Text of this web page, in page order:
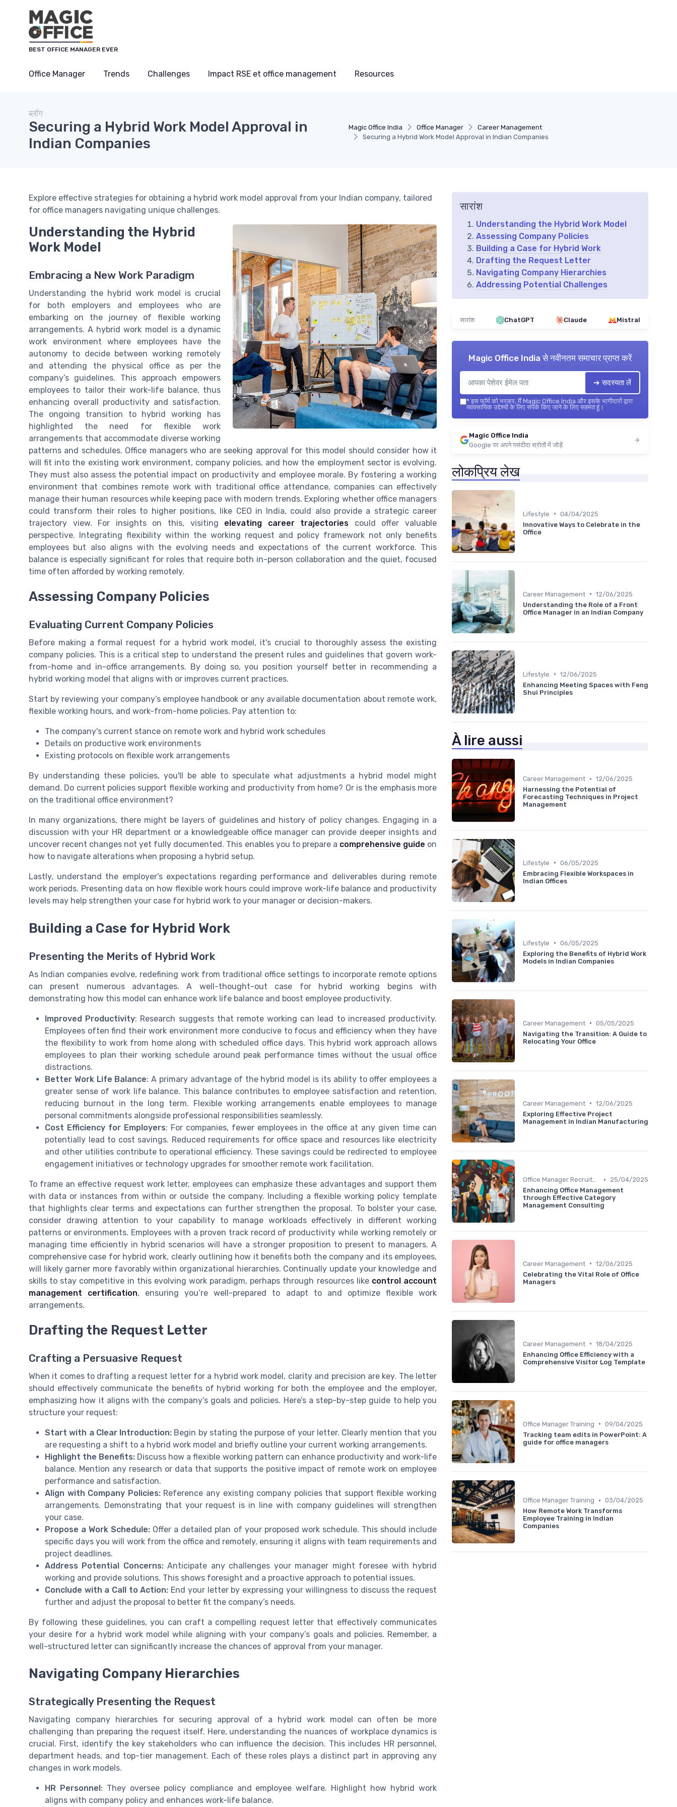
BEST OFFICE MANAGER EVER
Office Manager Trends Challenges Impact RSE et office management Resources
Magic Office India Office Manager
Career Management
Securing a Hybrid Work Model Approval in Indian Companies
ब्लॉग
Securing a Hybrid Work Model Approval in
Indian Companies
Explore effective strategies for obtaining a hybrid work model approval from your Indian company, tailored
for office managers navigating unique challenges.
Understanding the Hybrid
Work Model
Embracing a New Work Paradigm
Understanding the hybrid work model is crucial
for both employers and employees who are
embarking on the journey of flexible working
arrangements. A hybrid work model is a dynamic
work environment where employees have the
autonomy to decide between working remotely
and attending the physical office as per the
company’s guidelines. This approach empowers
employees to tailor their work-life balance, thus
enhancing overall productivity and satisfaction.
The ongoing transition to hybrid working has
highlighted the need for flexible work
arrangements that accommodate diverse working
patterns and schedules. Office managers who are seeking approval for this model should consider how it
will fit into the existing work environment, company policies, and how the employment sector is evolving.
They must also assess the potential impact on productivity and employee morale. By fostering a working
environment that combines remote work with traditional office attendance, companies can effectively
manage their human resources while keeping pace with modern trends. Exploring whether office managers
could transform their roles to higher positions, like CEO in India, could also provide a strategic career
trajectory view. For insights on this, visiting elevating career trajectories could offer valuable
perspective. Integrating flexibility within the working request and policy framework not only benefits
employees but also aligns with the evolving needs and expectations of the current workforce. This
balance is especially significant for roles that require both in-person collaboration and the quiet, focused
time often afforded by working remotely.
Assessing Company Policies
Evaluating Current Company Policies
Before making a formal request for a hybrid work model, it's crucial to thoroughly assess the existing
company policies. This is a critical step to understand the present rules and guidelines that govern work-
from-home and in-office arrangements. By doing so, you position yourself better in recommending a
hybrid working model that aligns with or improves current practices.
Start by reviewing your company’s employee handbook or any available documentation about remote work,
flexible working hours, and work-from-home policies. Pay attention to:
The company's current stance on remote work and hybrid work schedules
Details on productive work environments
Existing protocols on flexible work arrangements
By understanding these policies, you'll be able to speculate what adjustments a hybrid model might
demand. Do current policies support flexible working and productivity from home? Or is the emphasis more
on the traditional office environment?
In many organizations, there might be layers of guidelines and history of policy changes. Engaging in a
discussion with your HR department or a knowledgeable office manager can provide deeper insights and
uncover recent changes not yet fully documented. This enables you to prepare a comprehensive guide on
how to navigate alterations when proposing a hybrid setup.
Lastly, understand the employer's expectations regarding performance and deliverables during remote
work periods. Presenting data on how flexible work hours could improve work-life balance and productivity
levels may help strengthen your case for hybrid work to your manager or decision-makers.
Building a Case for Hybrid Work
Presenting the Merits of Hybrid Work
As Indian companies evolve, redefining work from traditional office settings to incorporate remote options
can present numerous advantages. A well-thought-out case for hybrid working begins with
demonstrating how this model can enhance work life balance and boost employee productivity.
Improved Productivity: Research suggests that remote working can lead to increased productivity.
Employees often find their work environment more conducive to focus and efficiency when they have
the flexibility to work from home along with scheduled office days. This hybrid work approach allows
employees to plan their working schedule around peak performance times without the usual office
distractions.
Better Work Life Balance: A primary advantage of the hybrid model is its ability to offer employees a
greater sense of work life balance. This balance contributes to employee satisfaction and retention,
reducing burnout in the long term. Flexible working arrangements enable employees to manage
personal commitments alongside professional responsibilities seamlessly.
Cost Efficiency for Employers: For companies, fewer employees in the office at any given time can
potentially lead to cost savings. Reduced requirements for office space and resources like electricity
and other utilities contribute to operational efficiency. These savings could be redirected to employee
engagement initiatives or technology upgrades for smoother remote work facilitation.
To frame an effective request work letter, employees can emphasize these advantages and support them
with data or instances from within or outside the company. Including a flexible working policy template
that highlights clear terms and expectations can further strengthen the proposal. To bolster your case,
consider drawing attention to your capability to manage workloads effectively in different working
patterns or environments. Employees with a proven track record of productivity while working remotely or
managing time efficiently in hybrid scenarios will have a stronger proposition to present to managers. A
comprehensive case for hybrid work, clearly outlining how it benefits both the company and its employees,
will likely garner more favorably within organizational hierarchies. Continually update your knowledge and
skills to stay competitive in this evolving work paradigm, perhaps through resources like control account
management certification, ensuring you’re well-prepared to adapt to and optimize flexible work
arrangements.
Drafting the Request Letter
Crafting a Persuasive Request
When it comes to drafting a request letter for a hybrid work model, clarity and precision are key. The letter
should effectively communicate the benefits of hybrid working for both the employee and the employer,
emphasizing how it aligns with the company’s goals and policies. Here’s a step-by-step guide to help you
structure your request:
Start with a Clear Introduction: Begin by stating the purpose of your letter. Clearly mention that you
are requesting a shift to a hybrid work model and briefly outline your current working arrangements.
Highlight the Benefits: Discuss how a flexible working pattern can enhance productivity and work-life
balance. Mention any research or data that supports the positive impact of remote work on employee
performance and satisfaction.
Align with Company Policies:Reference any existing company policies that support flexible working
arrangements. Demonstrating that your request is in line with company guidelines will strengthen
your case.
Propose a Work Schedule: Offer a detailed plan of your proposed work schedule. This should include
specific days you will work from the office and remotely, ensuring it aligns with team requirements and
project deadlines.
Address Potential Concerns:Anticipate any challenges your manager might foresee with hybrid
working and provide solutions. This shows foresight and a proactive approach to potential issues.
Conclude with a Call to Action: End your letter by expressing your willingness to discuss the request
further and adjust the proposal to better fit the company’s needs.
By following these guidelines, you can craft a compelling request letter that effectively communicates
your desire for a hybrid work model while aligning with your company’s goals and policies. Remember, a
well-structured letter can significantly increase the chances of approval from your manager.
Navigating Company Hierarchies
Strategically Presenting the Request
Navigating company hierarchies for securing approval of a hybrid work model can often be more
challenging than preparing the request itself. Here, understanding the nuances of workplace dynamics is
crucial. First, identify the key stakeholders who can influence the decision. This includes HR personnel,
department heads, and top-tier management. Each of these roles plays a distinct part in approving any
changes in work models.
HR Personnel : They oversee policy compliance and employee welfare. Highlight how hybrid work
aligns with company policy and enhances work-life balance.
सारांश
Understanding the Hybrid Work Model
Assessing Company Policies
Building a Case for Hybrid Work
Drafting the Request Letter
Navigating Company Hierarchies
Addressing Potential Challenges
सारांश ChatGPT Claude Mistral
Magic Office India से नवीनतम समाचार प्राप्त करें
➔ सदस्यता लें
* इस फॉर्म को भरकर, मैं Magic Office India और इसके भागीदारों द्वारा
व्यावसायिक उद्देश्यों के लिए संपर्क किए जाने के लिए सहमत हूं।
Magic Office India
Google पर अपने पसंदीदा स्रोतों में जोड़ें
लोकप्रिय लेख
Lifestyle • 04/04/2025
Innovative Ways to Celebrate in the
Office
Career Management • 12/06/2025
Understanding the Role of a Front
Office Manager in an Indian Company
Lifestyle • 12/06/2025
Enhancing Meeting Spaces with Feng
Shui Principles
À lire aussi
Career Management • 12/06/2025
Harnessing the Potential of
Forecasting Techniques in Project
Management
Lifestyle • 06/05/2025
Embracing Flexible Workspaces in
Indian Offices
Lifestyle • 06/05/2025
Exploring the Benefits of Hybrid Work
Models in Indian Companies
Career Management • 05/05/2025
Navigating the Transition: A Guide to
Relocating Your Office
Career Management • 12/06/2025
Exploring Effective Project
Management in Indian Manufacturing
Office Manager Recruitment •
25/04/2025
Enhancing Office Management
through Effective Category
Management Consulting
Career Management • 12/06/2025
Celebrating the Vital Role of Office
Managers
Career Management • 18/04/2025
Enhancing Office Efficiency with a
Comprehensive Visitor Log Template
Office Manager Training • 09/04/2025
Tracking team edits in PowerPoint: A
guide for office managers
Office Manager Training • 03/04/2025
How Remote Work Transforms
Employee Training in Indian
Companies